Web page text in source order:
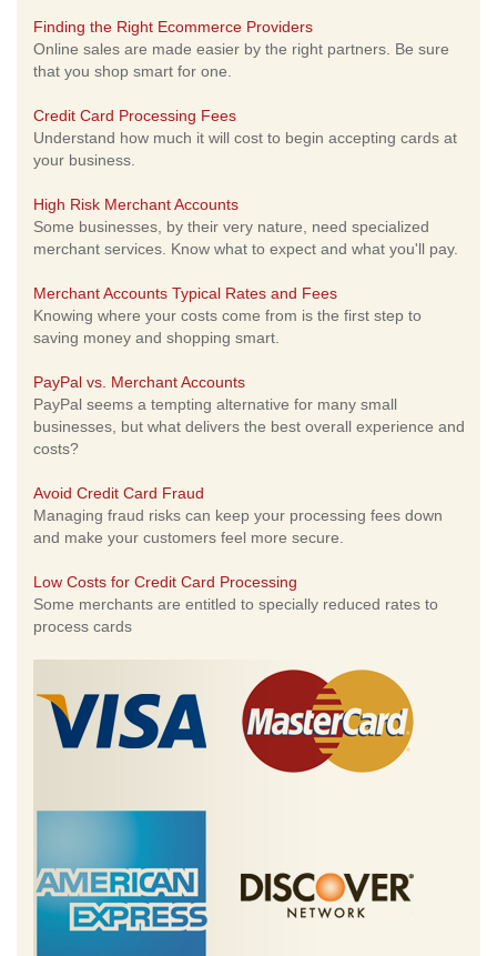
Finding the Right Ecommerce Providers
Online sales are made easier by the right partners. Be sure
that you shop smart for one.
Credit Card Processing Fees
Understand how much it will cost to begin accepting cards at
your business.
High Risk Merchant Accounts
Some businesses, by their very nature, need specialized
merchant services. Know what to expect and what you'll pay.
Merchant Accounts Typical Rates and Fees
Knowing where your costs come from is the first step to
saving money and shopping smart.
PayPal vs. Merchant Accounts
PayPal seems a tempting alternative for many small
businesses, but what delivers the best overall experience and
costs?
Avoid Credit Card Fraud
Managing fraud risks can keep your processing fees down
and make your customers feel more secure.
Low Costs for Credit Card Processing
Some merchants are entitled to specially reduced rates to
process cards